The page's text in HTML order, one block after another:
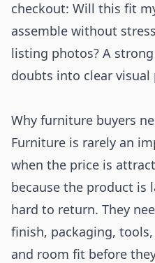
checkout: Will this fit
assemble without
listing photos? A
doubts into clear visual
Why furniture buyers
Furniture is rarely an
when the price is
because the product is
hard to return. They
finish, packaging,
and room fit before